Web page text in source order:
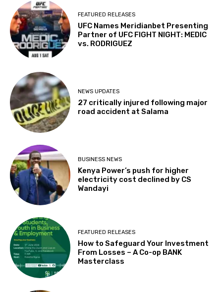
FEATURED RELEASES
UFC Names Meridianbet Presenting
Partner of UFC FIGHT NIGHT: MEDIC
vs. RODRIGUEZ
NEWS UPDATES
27 critically injured following major
road accident at Salama
BUSINESS NEWS
Kenya Power’s push for higher
electricity cost declined by CS
Wandayi
FEATURED RELEASES
How to Safeguard Your Investment
From Losses – A Co-op BANK
Masterclass